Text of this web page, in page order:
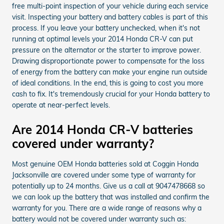
free multi-point inspection of your vehicle during each service
visit. Inspecting your battery and battery cables is part of this
process. If you leave your battery unchecked, when it's not
running at optimal levels your 2014 Honda CR-V can put
pressure on the alternator or the starter to improve power.
Drawing disproportionate power to compensate for the loss
of energy from the battery can make your engine run outside
of ideal conditions. In the end, this is going to cost you more
cash to fix. It's tremendously crucial for your Honda battery to
operate at near-perfect levels.
Are 2014 Honda CR-V batteries
covered under warranty?
Most genuine OEM Honda batteries sold at Coggin Honda
Jacksonville are covered under some type of warranty for
potentially up to 24 months. Give us a call at 9047478668 so
we can look up the battery that was installed and confirm the
warranty for you. There are a wide range of reasons why a
battery would not be covered under warranty such as: